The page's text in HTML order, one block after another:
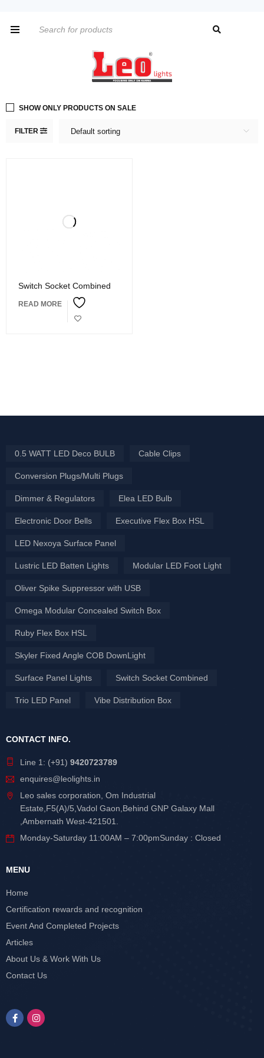
FILTER Default sorting
SHOW ONLY PRODUCTS ON SALE
Switch Socket Combined
READ MORE
0.5 WATT LED Deco BULB Cable Clips
Conversion Plugs/Multi Plugs
Dimmer & Regulators Elea LED Bulb
Electronic Door Bells Executive Flex Box HSL
LED Nexoya Surface Panel
Lustric LED Batten Lights Modular LED Foot Light
Oliver Spike Suppressor with USB
Omega Modular Concealed Switch Box
Ruby Flex Box HSL
Skyler Fixed Angle COB DownLight
Surface Panel Lights Switch Socket Combined
Trio LED Panel Vibe Distribution Box
CONTACT INFO.
Line 1: (+91) 9420723789
enquires@leolights.in
Leo sales corporation, Om Industrial
Estate,F5(A)/5,Vadol Gaon,Behind GNP Galaxy Mall
,Ambernath West-421501.
Monday-Saturday 11:00AM – 7:00pmSunday : Closed
MENU
Home
Certification rewards and recognition
Event And Completed Projects
Articles
About Us & Work With Us
Contact Us